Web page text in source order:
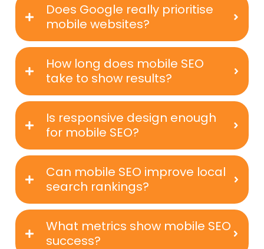
Does Google really prioritise
mobile websites?
How long does mobile SEO
take to show results?
Is responsive design enough
for mobile SEO?
Can mobile SEO improve local
search rankings?
What metrics show mobile SEO
success?